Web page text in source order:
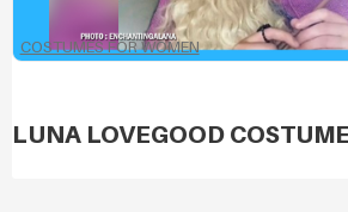
COSTUMES FOR WOMEN
LUNA LOVEGOOD